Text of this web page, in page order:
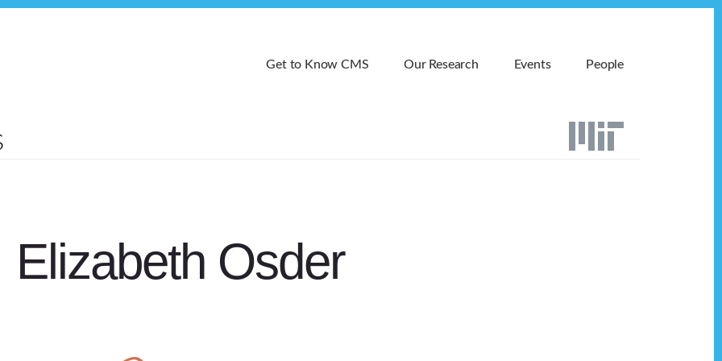
Get to Know CMS Our Research Events People
Elizabeth Osder